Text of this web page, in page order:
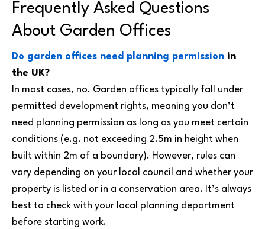
Frequently Asked Questions
About Garden Offices
Do garden offices need planning permission in
the UK?
In most cases, no. Garden offices typically fall under
permitted development rights, meaning you don’t
need planning permission as long as you meet certain
conditions (e.g. not exceeding 2.5m in height when
built within 2m of a boundary). However, rules can
vary depending on your local council and whether your
property is listed or in a conservation area. It’s always
best to check with your local planning department
before starting work.